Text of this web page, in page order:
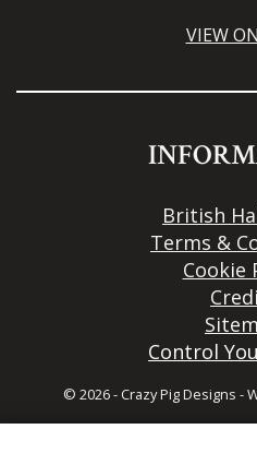
VIEW
British
Terms &
Cookie
Control
© 2026 - Crazy Pig Designs -